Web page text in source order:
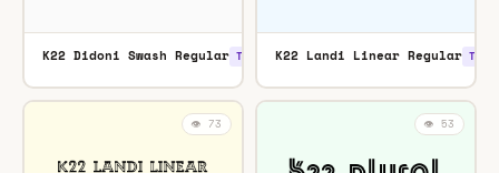
K22 Didoni Swash Regular TTF K22 Landi Linear Regular TTF
👁️ 73 👁️ 53